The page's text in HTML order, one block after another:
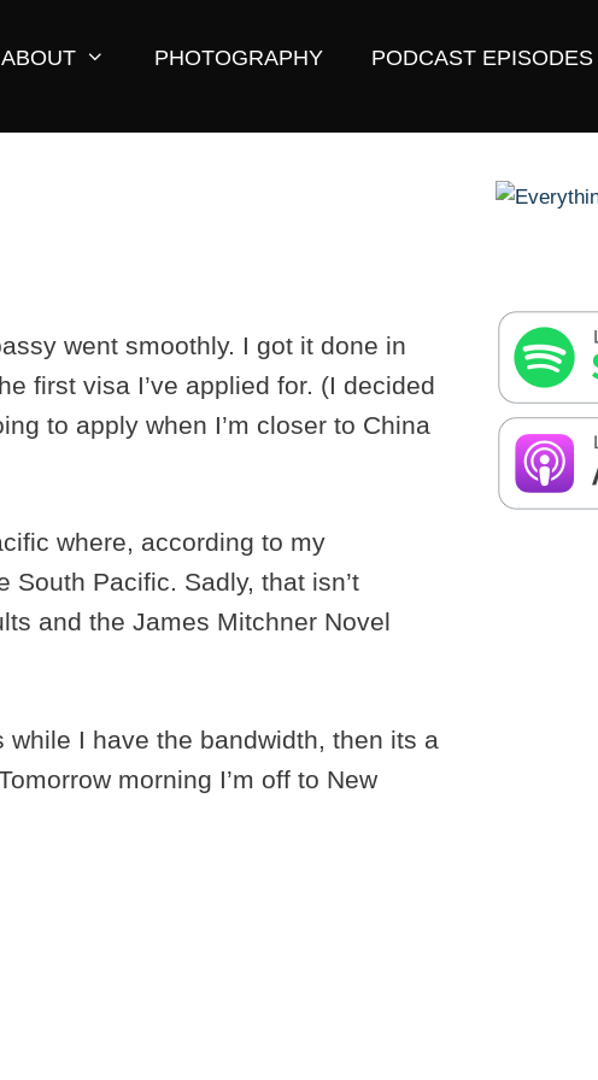
ABOUT PHOTOGRAPHY PODCAST EPISODES
went smoothly. I got it done in
first visa I’ve applied for. (I decided
to apply when I’m closer to China
where, according to my
Pacific. Sadly, that isn’t
and the James Mitchner Novel
while I have the bandwidth, then its a
morning I’m off to New